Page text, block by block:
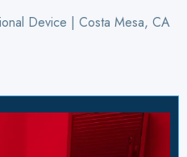
Device | Costa Mesa, CA